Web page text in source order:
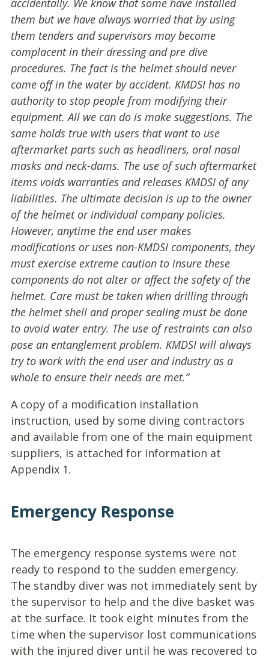
accidentally. We know that some have installed
them but we have always worried that by using
them tenders and supervisors may become
complacent in their dressing and pre dive
procedures. The fact is the helmet should never
come off in the water by accident. KMDSI has no
authority to stop people from modifying their
equipment. All we can do is make suggestions. The
same holds true with users that want to use
aftermarket parts such as headliners, oral nasal
masks and neck-dams. The use of such aftermarket
items voids warranties and releases KMDSI of any
liabilities. The ultimate decision is up to the owner
of the helmet or individual company policies.
However, anytime the end user makes
modifications or uses non-KMDSI components, they
must exercise extreme caution to insure these
components do not alter or affect the safety of the
helmet. Care must be taken when drilling through
the helmet shell and proper sealing must be done
to avoid water entry. The use of restraints can also
pose an entanglement problem. KMDSI will always
try to work with the end user and industry as a
whole to ensure their needs are met.”
A copy of a modification installation
instruction, used by some diving contractors
and available from one of the main equipment
suppliers, is attached for information at
Appendix 1.
Emergency Response
The emergency response systems were not
ready to respond to the sudden emergency.
The standby diver was not immediately sent by
the supervisor to help and the dive basket was
at the surface. It took eight minutes from the
time when the supervisor lost communications
with the injured diver until he was recovered to